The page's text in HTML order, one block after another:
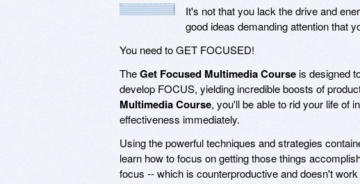
It's not that you lack the drive and
good ideas demanding attention that
You need to GET FOCUSED!
TheGet Focused Multimedia Courseis designed
develop FOCUS, yielding incredible boosts of
Multimedia Course, you'll be able to rid your life of
effectiveness immediately.
Using the powerful techniques and strategies
learn how to focus on getting those things
focus -- which is counterproductive and doesn't